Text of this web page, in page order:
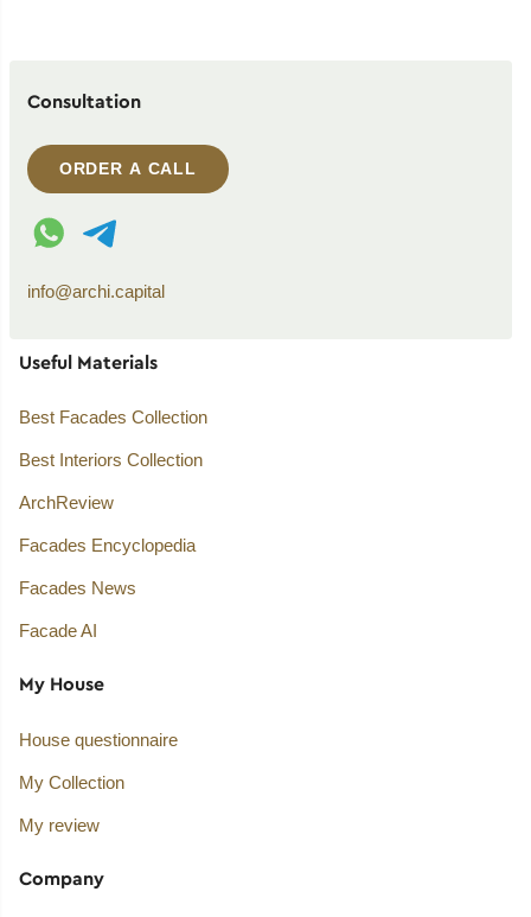
Consultation
ORDER A CALL
WhatsApp contact
Telegram contact
info@archi.capital
Useful Materials
Best Facades Collection
Best Interiors Collection
ArchReview
Facades Encyclopedia
Facades News
Facade AI
My House
House questionnaire
My Collection
My review
Company